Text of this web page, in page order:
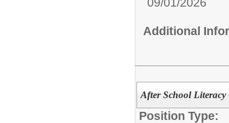
Additional
After School
Position Type: